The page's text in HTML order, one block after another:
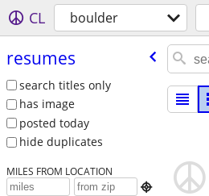
CL boulder
resumes
search titles only
has image
posted today
hide duplicates
MILES FROM LOCATION
